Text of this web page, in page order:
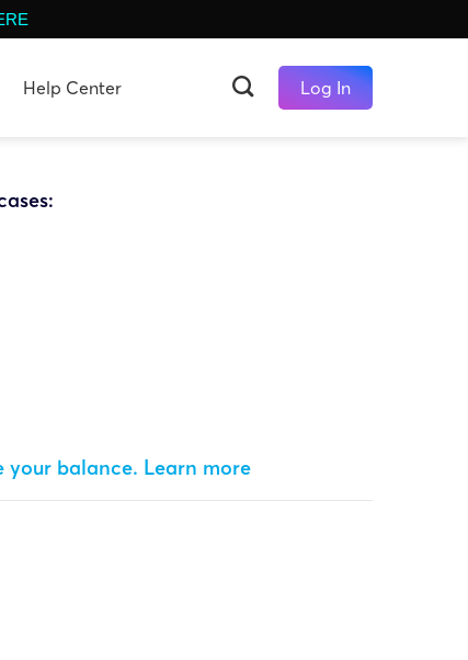
Help Center Log In
your balance. Learn more